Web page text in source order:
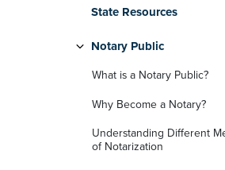
State Resources
Notary Public
What is a Notary Public?
Why Become a Notary?
Understanding Different
of Notarization